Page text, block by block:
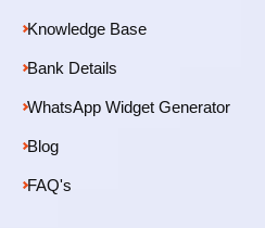
Knowledge Base
Bank Details
WhatsApp Widget Generator
Blog
FAQ's